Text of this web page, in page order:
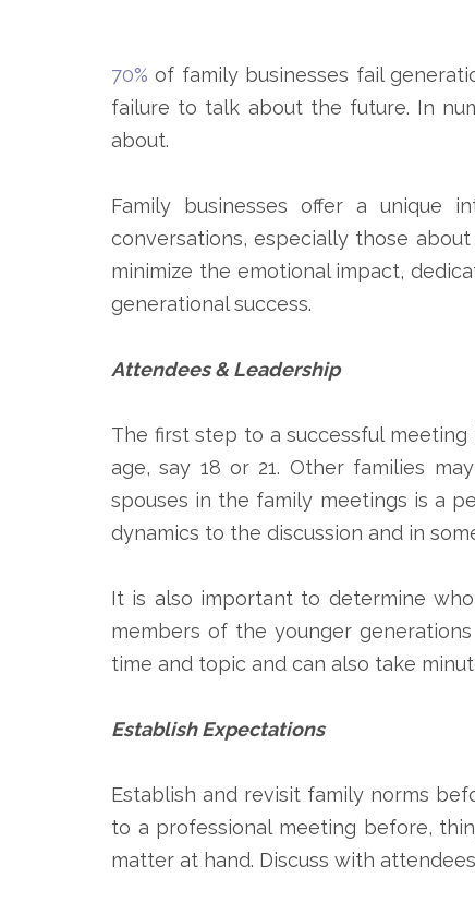
70% of family businesses fail
failure to talk about the future. In
about.
Family businesses offer a unique
conversations, especially those
minimize the emotional impact,
generational success.
Attendees & Leadership
The first step to a successful
age, say 18 or 21. Other families
spouses in the family meetings is a
dynamics to the discussion and in
It is also important to determine
members of the younger
time and topic and can also take
Establish Expectations
Establish and revisit family norms
to a professional meeting before,
matter at hand. Discuss with